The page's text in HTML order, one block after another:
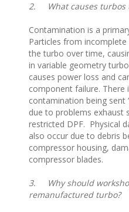
2. What causes turbos
Contamination is a
Particles from
the turbo over time,
in variable geometry
causes power loss and
component failure. There
contamination being sent
due to problems exhaust
restricted DPF. Physical
also occur due to debris
compressor housing,
compressor blades.
3.
Why should
remanufactured turbo?